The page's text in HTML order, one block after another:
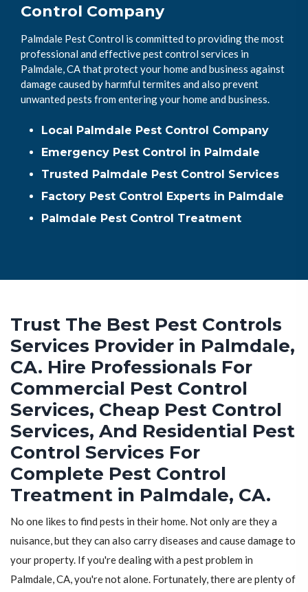
Control Company
Palmdale Pest Control is committed to providing the most
professional and effective pest control services in
Palmdale, CA that protect your home and business against
damage caused by harmful termites and also prevent
unwanted pests from entering your home and business.
Local Palmdale Pest Control Company
Emergency Pest Control in Palmdale
Trusted Palmdale Pest Control Services
Factory Pest Control Experts in Palmdale
Palmdale Pest Control Treatment
Trust The Best Pest Controls
Services Provider in Palmdale,
CA. Hire Professionals For
Commercial Pest Control
Services, Cheap Pest Control
Services, And Residential Pest
Control Services For
Complete Pest Control
Treatment in Palmdale, CA.
No one likes to find pests in their home. Not only are they a
nuisance, but they can also carry diseases and cause damage to
your property. If you're dealing with a pest problem in
Palmdale, CA, you're not alone. Fortunately, there are plenty of